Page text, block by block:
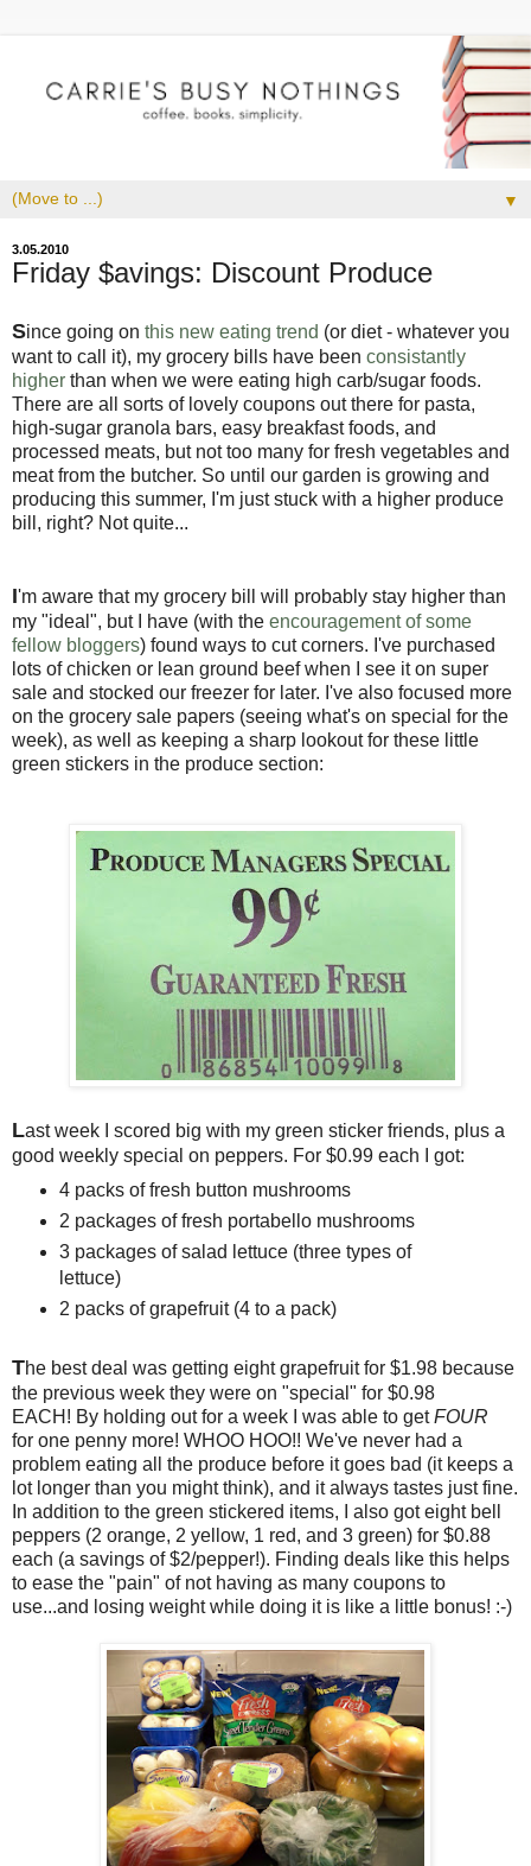
▼
3.05.2010
Friday $avings: Discount Produce
Since going on this new eating trend (or diet - whatever you
want to call it), my grocery bills have been consistantly
higher than when we were eating high carb/sugar foods.
There are all sorts of lovely coupons out there for pasta,
high-sugar granola bars, easy breakfast foods, and
processed meats, but not too many for fresh vegetables and
meat from the butcher. So until our garden is growing and
producing this summer, I'm just stuck with a higher produce
bill, right? Not quite...
I'm aware that my grocery bill will probably stay higher than
my "ideal", but I have (with the encouragement of some
fellow bloggers) found ways to cut corners. I've purchased
lots of chicken or lean ground beef when I see it on super
sale and stocked our freezer for later. I've also focused more
on the grocery sale papers (seeing what's on special for the
week), as well as keeping a sharp lookout for these little
green stickers in the produce section:
Last week I scored big with my green sticker friends, plus a
good weekly special on peppers. For $0.99 each I got:
4 packs of fresh button mushrooms
2 packages of fresh portabello mushrooms
3 packages of salad lettuce (three types of
lettuce)
2 packs of grapefruit (4 to a pack)
The best deal was getting eight grapefruit for $1.98 because
the previous week they were on "special" for $0.98
EACH! By holding out for a week I was able to getFOUR
for one penny more! WHOO HOO!! We've never had a
problem eating all the produce before it goes bad (it keeps a
lot longer than you might think), and it always tastes just fine.
In addition to the green stickered items, I also got eight bell
peppers (2 orange, 2 yellow, 1 red, and 3 green) for $0.88
each (a savings of $2/pepper!). Finding deals like this helps
to ease the "pain" of not having as many coupons to
use...and losing weight while doing it is like a little bonus! :-)